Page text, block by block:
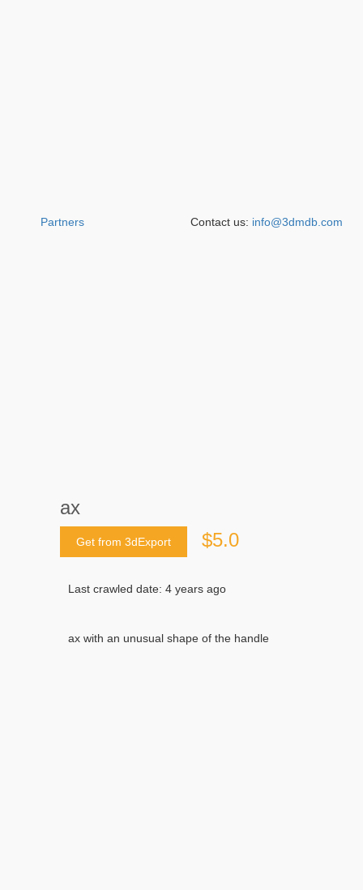
ax
Get from 3dExport $5.0
Last crawled date: 4 years ago
ax with an unusual shape of the handle
Partners Contact us: info@3dmdb.com